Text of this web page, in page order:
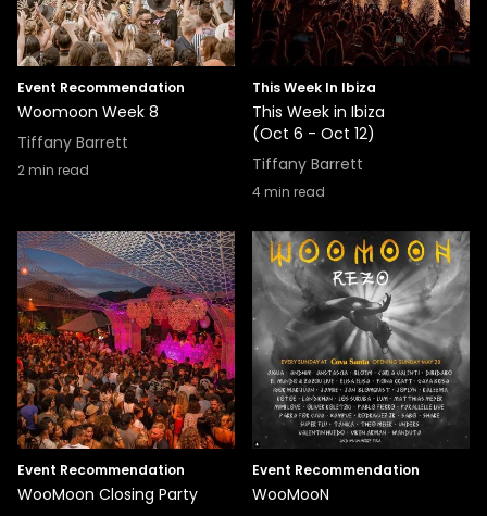
Event Recommendation
Woomoon Week 8
Tiffany Barrett
2min read
This Week In Ibiza
This Week in Ibiza
(Oct 6 - Oct 12)
Tiffany Barrett
4min read
Event Recommendation
WooMoon Closing Party
Event Recommendation
WooMooN